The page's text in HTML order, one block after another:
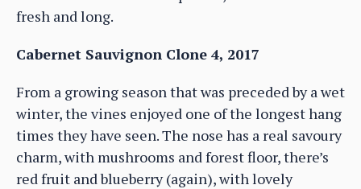
fresh and long.
Cabernet Sauvignon Clone 4, 2017
From a growing season that was preceded by a wet
winter, the vines enjoyed one of the longest hang
times they have seen. The nose has a real savoury
charm, with mushrooms and forest floor, there’s
red fruit and blueberry (again), with lovely